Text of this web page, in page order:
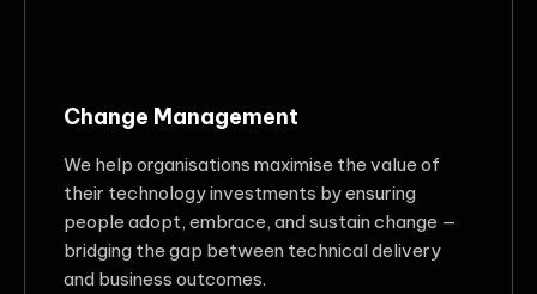
Change Management
We help organisations maximise the value of
their technology investments by ensuring
people adopt, embrace, and sustain change —
bridging the gap between technical delivery
and business outcomes.